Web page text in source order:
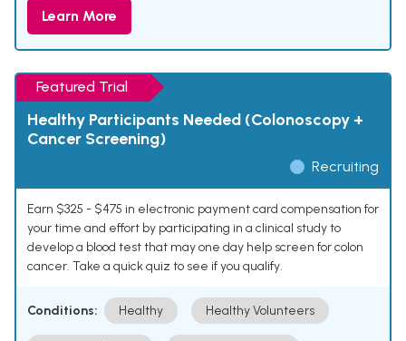
Learn More
Featured Trial
Healthy Participants Needed (Colonoscopy +
Cancer Screening)
Recruiting
Earn $325 - $475 in electronic payment card compensation for
your time and effort by participating in a clinical study to
develop a blood test that may one day help screen for colon
cancer. Take a quick quiz to see if you qualify.
Conditions: Healthy Healthy Volunteers